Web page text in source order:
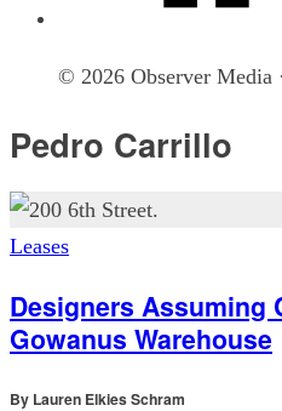
© 2026 Observer Media ·
Pedro Carrillo
Leases
Designers Assuming
Gowanus Warehouse
By Lauren Elkies Schram